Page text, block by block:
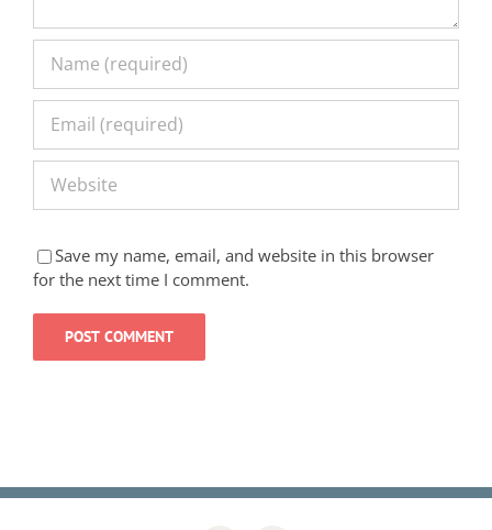
Save my name, email, and website in this browser
for the next time I comment.